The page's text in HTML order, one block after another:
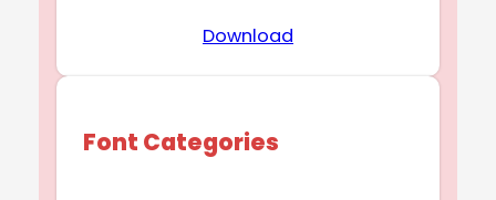
Download
Font Categories